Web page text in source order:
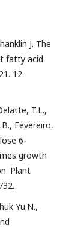
J. The
fatty acid
12.
T.L.,
Fevereiro,
6-
growth
Plant
Yu.N.,